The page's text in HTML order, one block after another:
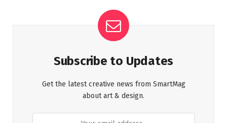
Subscribe to Updates
Get the latest creative news from SmartMag
about art & design.